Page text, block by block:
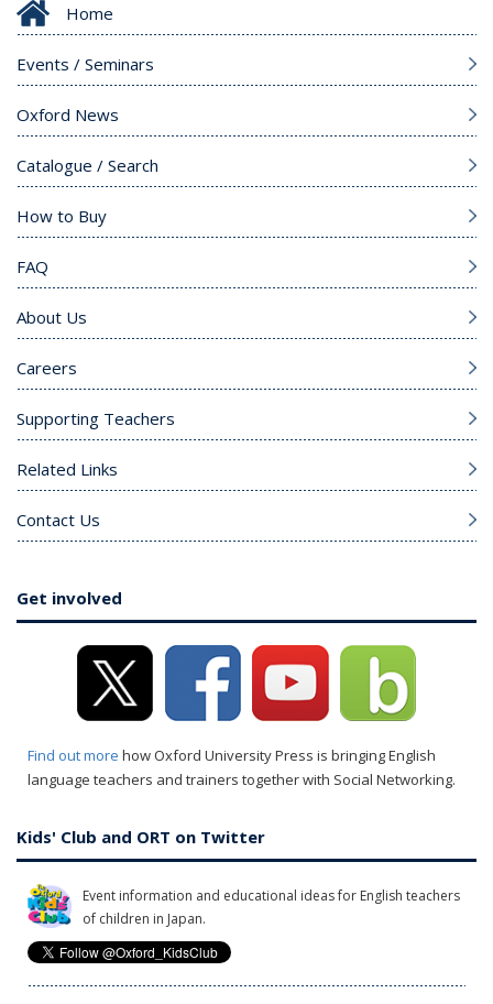
Home
Events / Seminars
Oxford News
Catalogue / Search
How to Buy
FAQ
About Us
Careers
Supporting Teachers
Related Links
Contact Us
Get involved
Find out more how Oxford University Press is bringing English
language teachers and trainers together with Social Networking.
Kids' Club and ORT on Twitter
Event information and educational ideas for English teachers
of children in Japan.